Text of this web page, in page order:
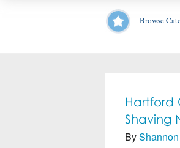
Browse
Hartford
Shaving
By